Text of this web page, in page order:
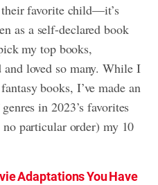
favorite child—it’s
as a self-declared book
my top books,
and loved so many. While I
books, I’ve made an
in 2023’s favorites
particular order) my 10
Adaptations You Have